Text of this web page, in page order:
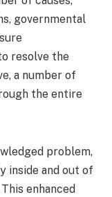
governmental
resolve the
a number of
the entire
problem,
inside and out of
enhanced